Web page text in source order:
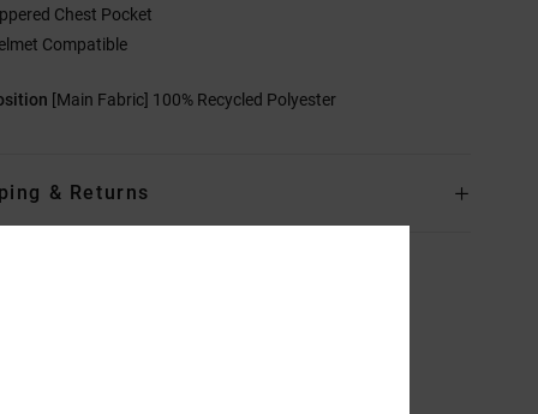
Chest Pocket
Compatible
[Main Fabric] 100% Recycled Polyester
& Returns